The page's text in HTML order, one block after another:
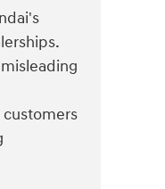
customers